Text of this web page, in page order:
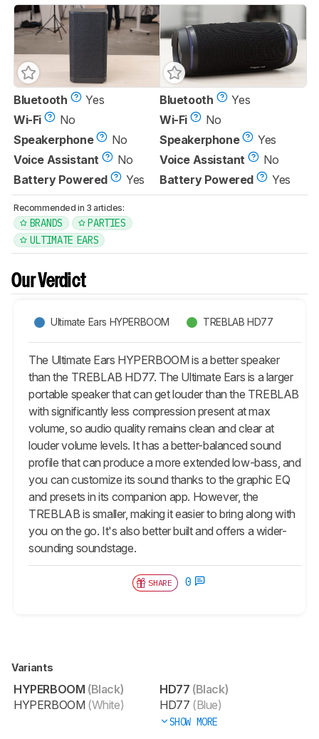
Bluetooth
Yes
Wi-Fi
No
Speakerphone
No
Voice Assistant
No
Battery Powered
Yes
Bluetooth
Yes
Wi-Fi
No
Speakerphone
Yes
Voice Assistant
No
Battery Powered
Yes
Recommended in 3 articles:
BRANDS
PARTIES
ULTIMATE EARS
Our Verdict
Ultimate Ears HYPERBOOM TREBLAB HD77
The Ultimate Ears HYPERBOOM is a better speaker
than the TREBLAB HD77. The Ultimate Ears is a larger
portable speaker that can get louder than the TREBLAB
with significantly less compression present at max
volume, so audio quality remains clean and clear at
louder volume levels. It has a better-balanced sound
profile that can produce a more extended low-bass, and
you can customize its sound thanks to the graphic EQ
and presets in its companion app. However, the
TREBLAB is smaller, making it easier to bring along with
you on the go. It's also better built and offers a wider-
sounding soundstage.
SHARE 0
Variants
HYPERBOOM (Black)
HYPERBOOM (White)
HD77 (Black)
HD77 (Blue)
SHOW MORE